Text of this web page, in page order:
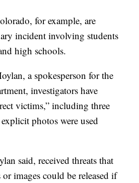
for example, are
incident involving students
high schools.
a spokesperson for the
investigators have
victims,” including three
photos were used
said, received threats that
images could be released if